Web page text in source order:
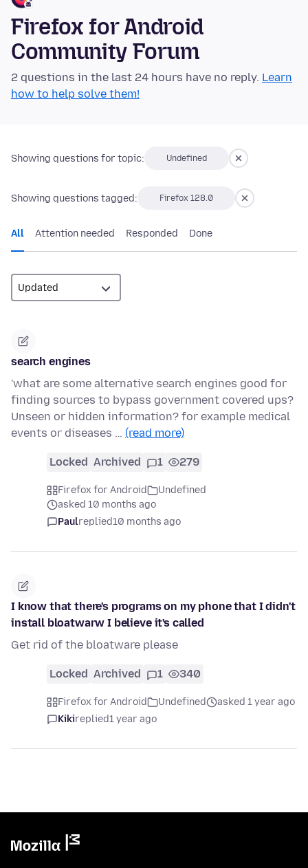
Firefox for Android
Community Forum
2 questions in the last 24 hours have no reply. Learn
how to help solve them!
Showing questions for topic: Undefined
Showing questions tagged: Firefox 128.0
All Attention needed Responded Done
search engines
'what are some alternative search engines good for
finding sources to bypass government covered ups?
Unseen or hidden information? for example medical
events or diseases … (read more)
Locked Archived 1 279
Firefox for Android
Undefined
asked 10 months ago
Paulreplied10 months ago
I know that there's programs on my phone that I didn't
install bloatwarw I believe it's called
Get rid of the bloatware please
Locked Archived 1 340
Firefox for Android Undefined
asked 1 year ago
Kikireplied1 year ago